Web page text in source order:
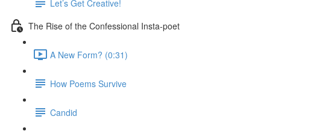
Let’s Get Creative!
The Rise of the Confessional Insta-poet
A New Form? (0:31)
How Poems Survive
Candid